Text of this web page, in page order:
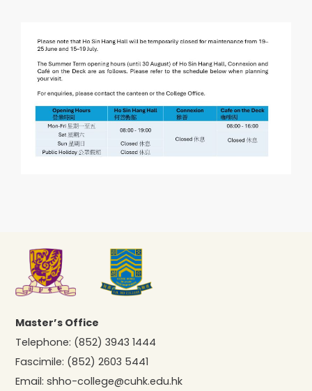
Master’s Office
Telephone: (852) 3943 1444
Fascimile: (852) 2603 5441
Email:shho-college@cuhk.edu.hk